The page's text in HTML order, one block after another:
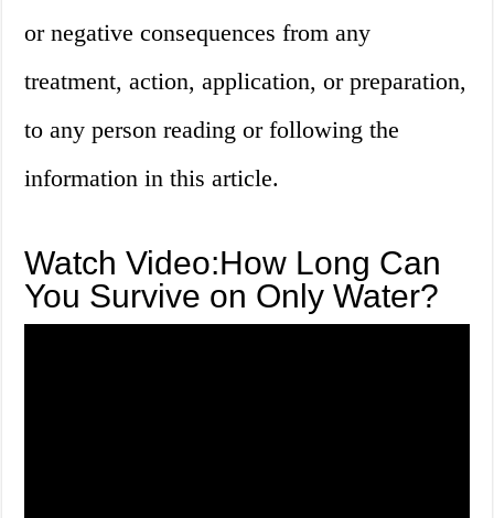
or negative consequences from any
treatment, action, application, or preparation,
to any person reading or following the
information in this article.
Watch Video:How Long Can
You Survive on Only Water?